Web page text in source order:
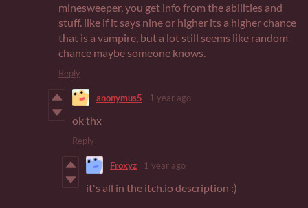
minesweeper, you get info from the abilities and
stuff. like if it says nine or higher its a higher chance
that is a vampire, but a lot still seems like random
chance maybe someone knows.
Reply
anonymus5 1 year ago
ok thx
Reply
Froxyz 1 year ago
it's all in the itch.io description :)